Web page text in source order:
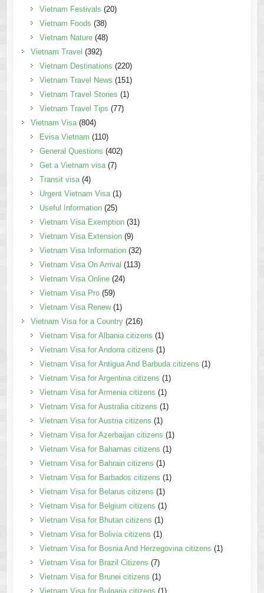
Vietnam Festivals (20)
Vietnam Foods (38)
Vietnam Nature(48)
Vietnam Travel (392)
Vietnam Destinations (220)
Vietnam Travel News (151)
Vietnam Travel Stories (1)
Vietnam Travel Tips (77)
Vietnam Visa(804)
Evisa Vietnam (110)
General Questions (402)
Get a Vietnam visa(7)
Transit visa(4)
Urgent Vietnam Visa(1)
Useful Information(25)
Vietnam Visa Exemption(31)
Vietnam Visa Extension(9)
Vietnam Visa Information(32)
Vietnam Visa On Arrival (113)
Vietnam Visa Online(24)
Vietnam Visa Pro(59)
Vietnam Visa Renew(1)
Vietnam Visa for a Country(216)
Vietnam Visa for Albania citizens (1)
Vietnam Visa for Andorra citizens (1)
Vietnam Visa for Antigua And Barbuda citizens (1)
Vietnam Visa for Argentina citizens (1)
Vietnam Visa for Armenia citizens (1)
Vietnam Visa for Australia citizens (1)
Vietnam Visa for Austria citizens (1)
Vietnam Visa for Azerbaijan citizens (1)
Vietnam Visa for Bahamas citizens (1)
Vietnam Visa for Bahrain citizens (1)
Vietnam Visa for Barbados citizens (1)
Vietnam Visa for Belarus citizens (1)
Vietnam Visa for Belgium citizens (1)
Vietnam Visa for Bhutan citizens (1)
Vietnam Visa for Bolivia citizens (1)
Vietnam Visa for Bosnia And Herzegovina citizens (1)
Vietnam Visa for Brazil Citizens (7)
Vietnam Visa for Brunei citizens (1)
Vietnam Visa for Bulgaria citizens (1)